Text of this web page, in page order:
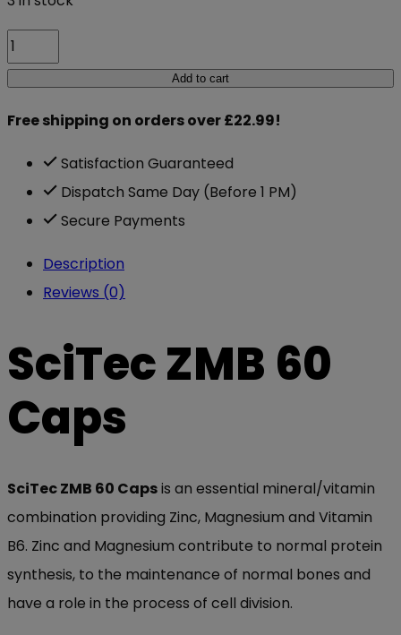
SciTec
ZMB
Caps
quantity
Add to cart
Free shipping on orders over £22.99!
Satisfaction Guaranteed
Dispatch Same Day (Before 1 PM)
Secure Payments
Description
Reviews (0)
SciTec ZMB 60
Caps
SciTec ZMB 60 Capsis an essential mineral/vitamin
combination providing Zinc, Magnesium and Vitamin
B6. Zinc and Magnesium contribute to normal protein
synthesis, to the maintenance of normal bones and
have a role in the process of cell division.